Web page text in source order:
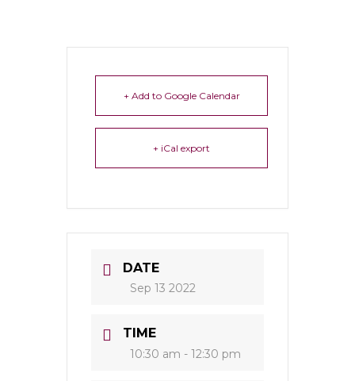
+ Add to Google Calendar
+ iCal export
DATE
Sep 13 2022
TIME
10:30 am - 12:30 pm